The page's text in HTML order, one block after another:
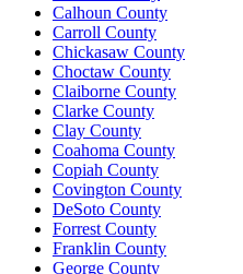
Calhoun County
Carroll County
Chickasaw County
Choctaw County
Claiborne County
Clarke County
Clay County
Coahoma County
Copiah County
Covington County
DeSoto County
Forrest County
Franklin County
George County